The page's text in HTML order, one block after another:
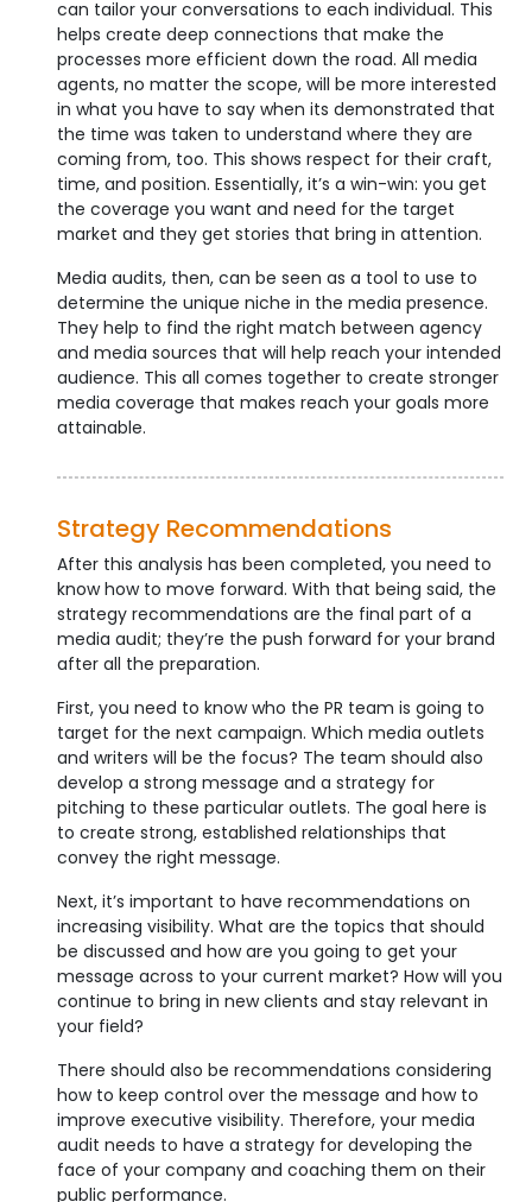
can tailor your conversations to each individual. This
helps create deep connections that make the
processes more efficient down the road. All media
agents, no matter the scope, will be more interested
in what you have to say when its demonstrated that
the time was taken to understand where they are
coming from, too. This shows respect for their craft,
time, and position. Essentially, it’s a win-win: you get
the coverage you want and need for the target
market and they get stories that bring in attention.
Media audits, then, can be seen as a tool to use to
determine the unique niche in the media presence.
They help to find the right match between agency
and media sources that will help reach your intended
audience. This all comes together to create stronger
media coverage that makes reach your goals more
attainable.
Strategy Recommendations
After this analysis has been completed, you need to
know how to move forward. With that being said, the
strategy recommendations are the final part of a
media audit; they’re the push forward for your brand
after all the preparation.
First, you need to know who the PR team is going to
target for the next campaign. Which media outlets
and writers will be the focus? The team should also
develop a strong message and a strategy for
pitching to these particular outlets. The goal here is
to create strong, established relationships that
convey the right message.
Next, it’s important to have recommendations on
increasing visibility. What are the topics that should
be discussed and how are you going to get your
message across to your current market? How will you
continue to bring in new clients and stay relevant in
your field?
There should also be recommendations considering
how to keep control over the message and how to
improve executive visibility. Therefore, your media
audit needs to have a strategy for developing the
face of your company and coaching them on their
public performance.